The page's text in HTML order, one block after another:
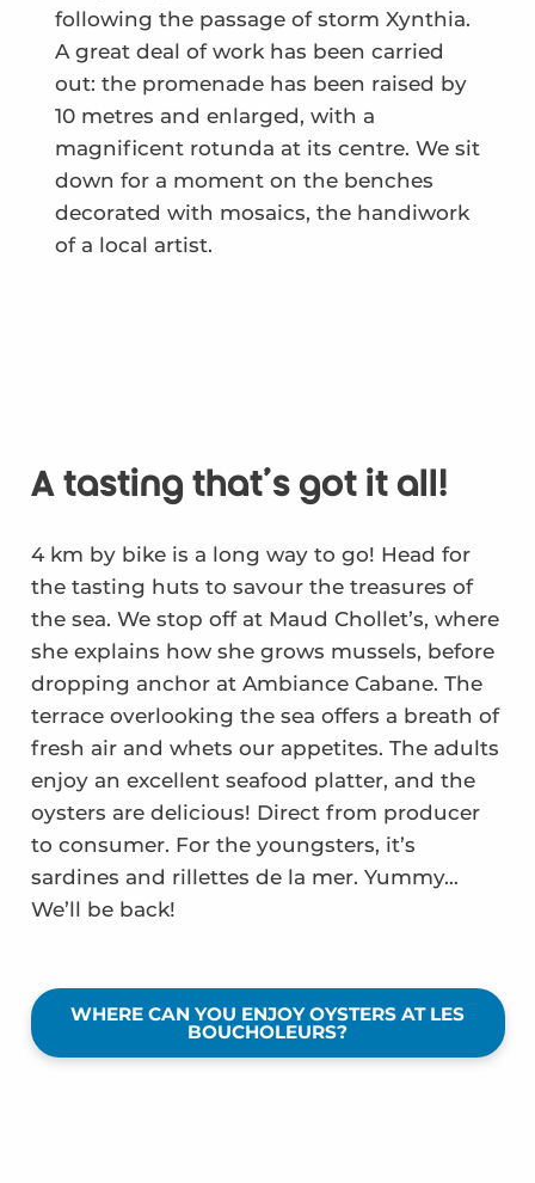
following the passage of storm Xynthia.
A great deal of work has been carried
out: the promenade has been raised by
10 metres and enlarged, with a
magnificent rotunda at its centre. We sit
down for a moment on the benches
decorated with mosaics, the handiwork
of a local artist.
A tasting that's got it all!
4 km by bike is a long way to go! Head for
the tasting huts to savour the treasures of
the sea. We stop off at Maud Chollet’s, where
she explains how she grows mussels, before
dropping anchor at Ambiance Cabane. The
terrace overlooking the sea offers a breath of
fresh air and whets our appetites. The adults
enjoy an excellent seafood platter, and the
oysters are delicious! Direct from producer
to consumer. For the youngsters, it’s
sardines and rillettes de la mer. Yummy…
We’ll be back!
WHERE CAN YOU ENJOY OYSTERS AT LES
BOUCHOLEURS?